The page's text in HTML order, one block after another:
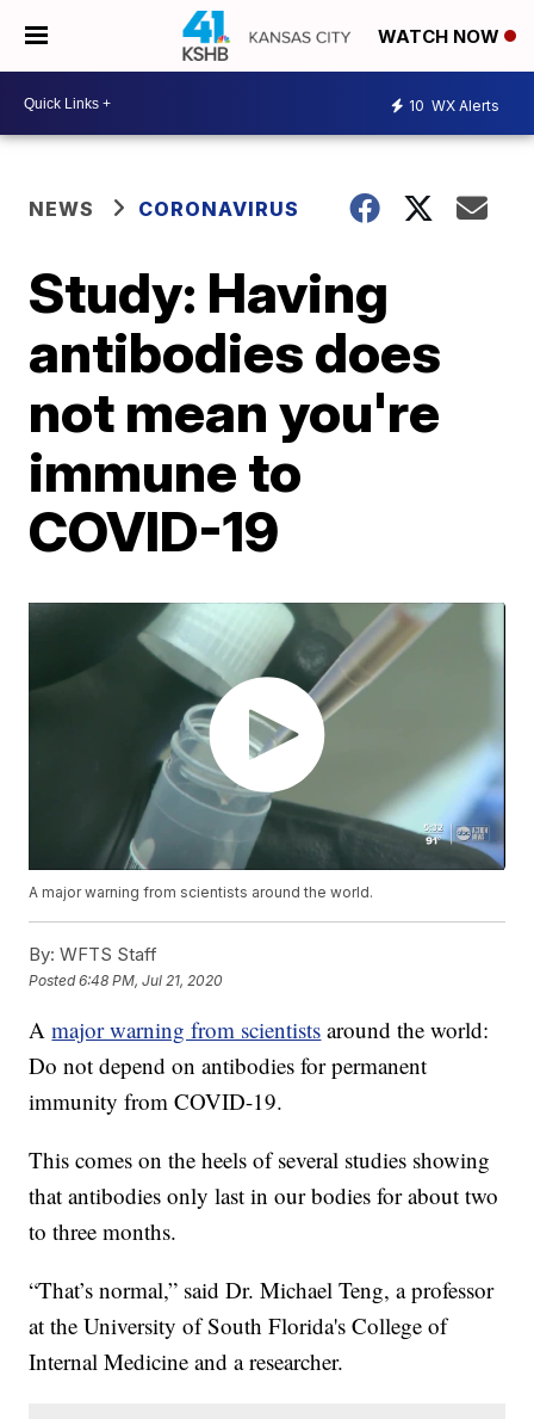
WATCH NOW
10 WX Alerts
NEWS CORONAVIRUS
Study: Having
antibodies does
not mean you're
immune to
COVID-19
A major warning from scientists around the world.
By: WFTS Staff
Posted6:48 PM, Jul 21, 2020
Amajor warning from scientists around the world:
Do not depend on antibodies for permanent
immunity from COVID-19.
This comes on the heels of several studies showing
that antibodies only last in our bodies for about two
to three months.
“That’s normal,” said Dr. Michael Teng, a professor
at the University of South Florida's College of
Internal Medicine and a researcher.